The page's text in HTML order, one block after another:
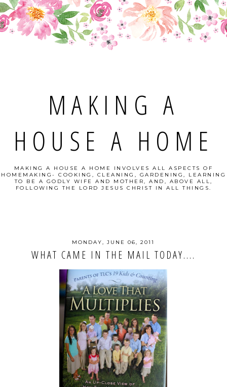
MAKING A
HOUSE A HOME
MAKING A HOUSE A HOME INVOLVES ALL ASPECTS OF
HOMEMAKING- COOKING, CLEANING, GARDENING, LEARNING
TO BE A GODLY WIFE AND MOTHER, AND, ABOVE ALL,
FOLLOWING THE LORD JESUS CHRIST IN ALL THINGS.
MONDAY, JUNE 06, 2011
WHAT CAME IN THE MAIL TODAY....